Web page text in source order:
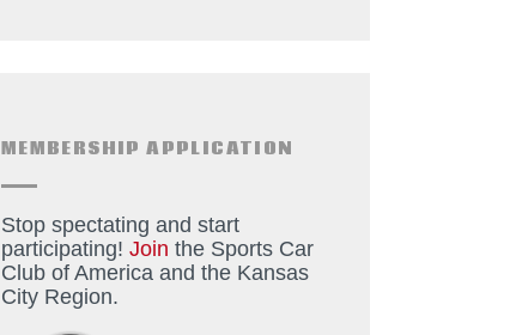
MEMBERSHIP APPLICATION
Stop spectating and start
participating! Join the Sports Car
Club of America and the Kansas
City Region.